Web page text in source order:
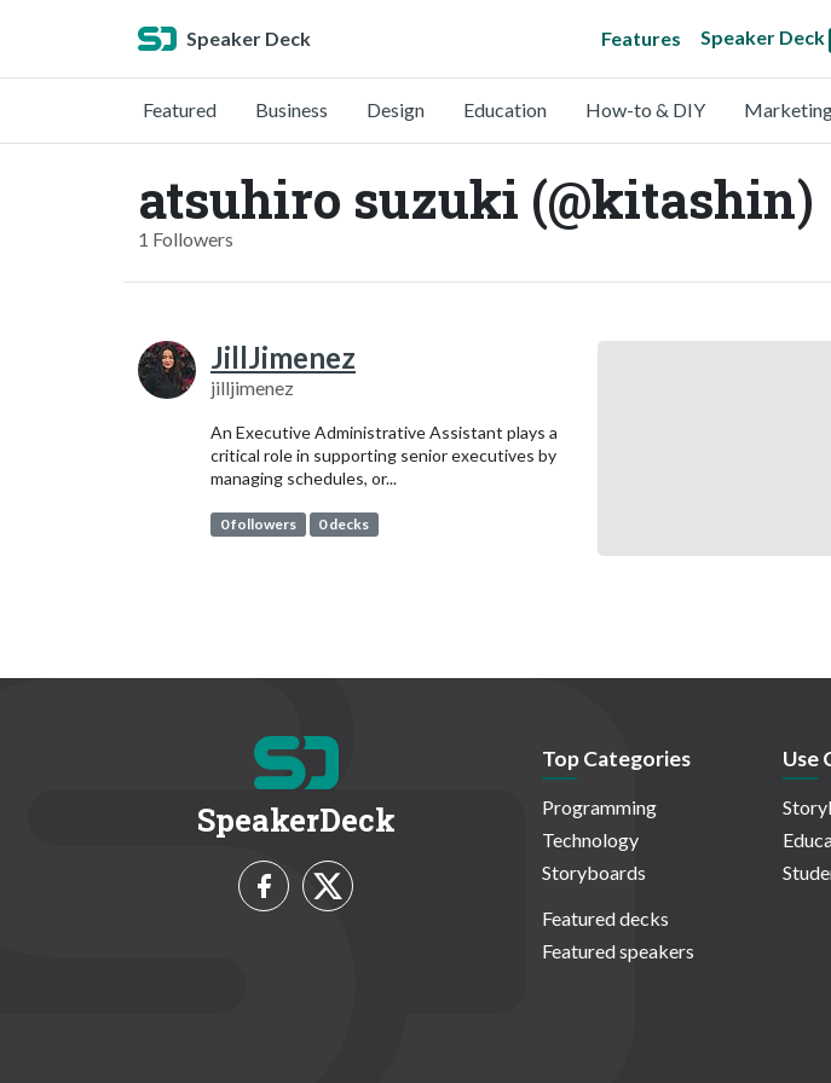
Speaker Deck Features Speaker Deck
Featured Business Design Education How-to & DIY
atsuhiro suzuki (@kitashin)
1 Followers
JillJimenez
jilljimenez
An Executive Administrative Assistant plays a
critical role in supporting senior executives by
managing schedules, or...
0 followers 0 decks
SpeakerDeck
Top Categories
Programming
Technology
Storyboards
Featured decks
Featured speakers
Use